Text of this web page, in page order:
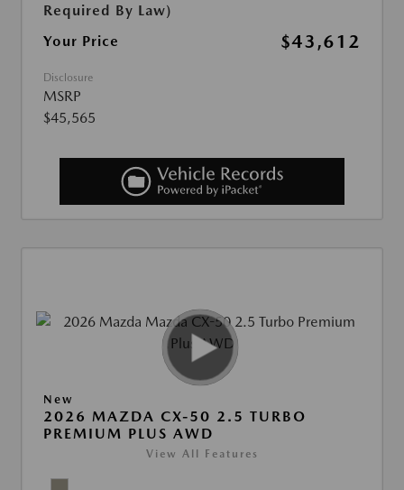
Required By Law)
Your Price $43,612
Disclosure
MSRP
$45,565
New
2026 MAZDA CX-50 2.5 TURBO
PREMIUM PLUS AWD
View All Features